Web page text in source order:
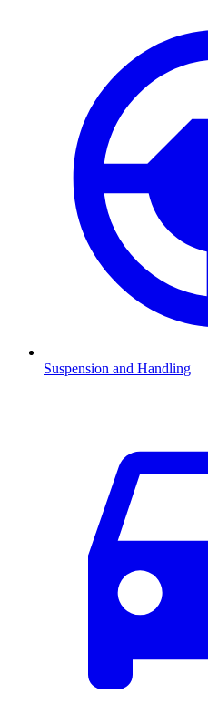
Suspension and Handling